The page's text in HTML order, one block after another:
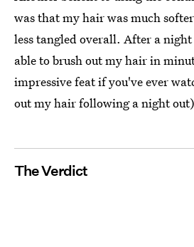
was that my hair was much
less tangled overall. After a
able to brush out my hair in
impressive feat if you've ever
out my hair following a night
The Verdict